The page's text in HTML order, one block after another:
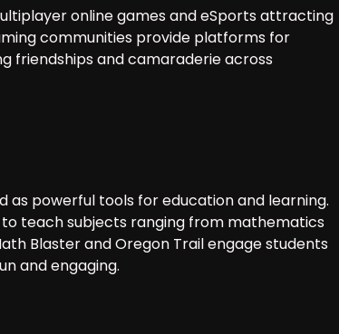
online games and eSports attracting
communities provide platforms for
friendships and camaraderie across
powerful tools for education and learning.
to teach subjects ranging from mathematics
Blaster and Oregon Trail engage students
and engaging.